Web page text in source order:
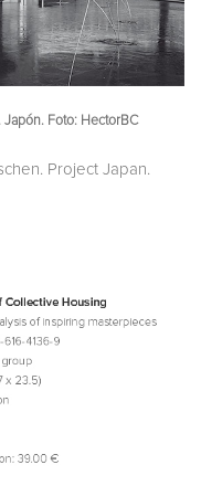
Foto: HectorBC
Project Japan.